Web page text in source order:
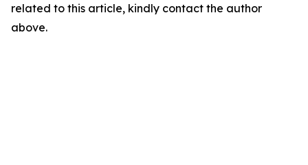
related to this article, kindly contact the author
above.